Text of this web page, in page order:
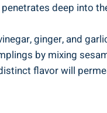
deep into
ginger, and
by mixing
flavor will